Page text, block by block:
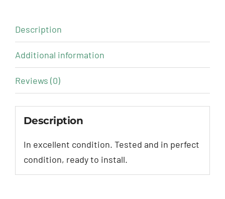
Description
Additional information
Reviews (0)
Description
In excellent condition. Tested and in perfect
condition, ready to install.